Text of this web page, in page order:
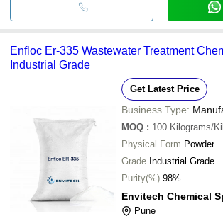
Enfloc Er-335 Wastewater Treatment
Industrial Grade
Get Latest Price
Business Type:
MOQ : 100 Kilograms/
Physical Form Powder
Grade Industrial Grade
Purity(%) 98%
Pune